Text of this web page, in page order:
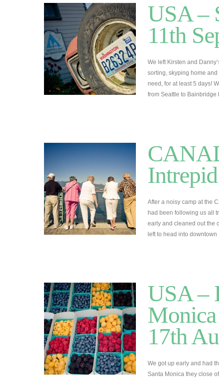
USA –
11th
We left Kirsten and
sorting, skyping home
need, for at least 5 days!
from Seattle to
After a noisy camp at the
had been following us all
early and cleaned out the
left to head into
USA –
17th
We got up early and had
Santa Monica they close